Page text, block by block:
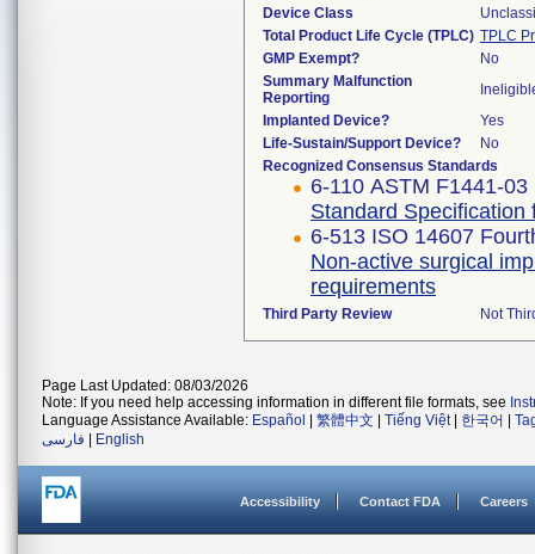
Device Class
Total Product Life Cycle (TPLC) TPLC
GMP Exempt?
No
Summary Malfunction
Reporting
Implanted Device?
Yes
Life-Sustain/Support Device?
No
Recognized Consensus Standards
6-110 ASTM F1441-
Standard Specification
6-513 ISO 14607
Non-active surgical
requirements
Third Party Review Not
Page Last Updated: 08/03/2026
Note: If you need help accessing information in different file formats, see
Language Assistance Available: Español 繁體中文 Tiếng Việt| 한국어
فارسی
English
Accessibility Contact FDA Careers